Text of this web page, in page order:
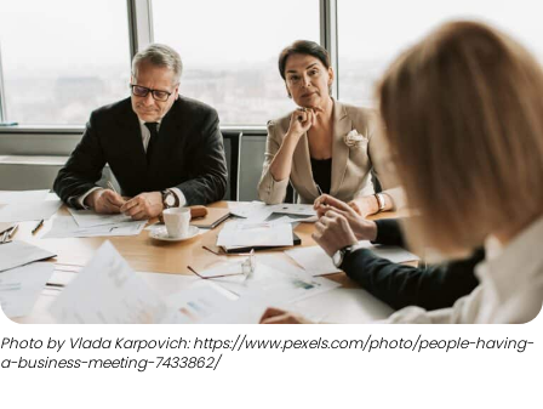
Photo by Vlada Karpovich: https://www.pexels.com/photo/people-having-
a-business-meeting-7433862/